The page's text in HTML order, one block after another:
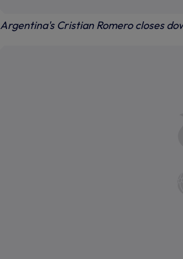
Argentina's Cristian Romero closes